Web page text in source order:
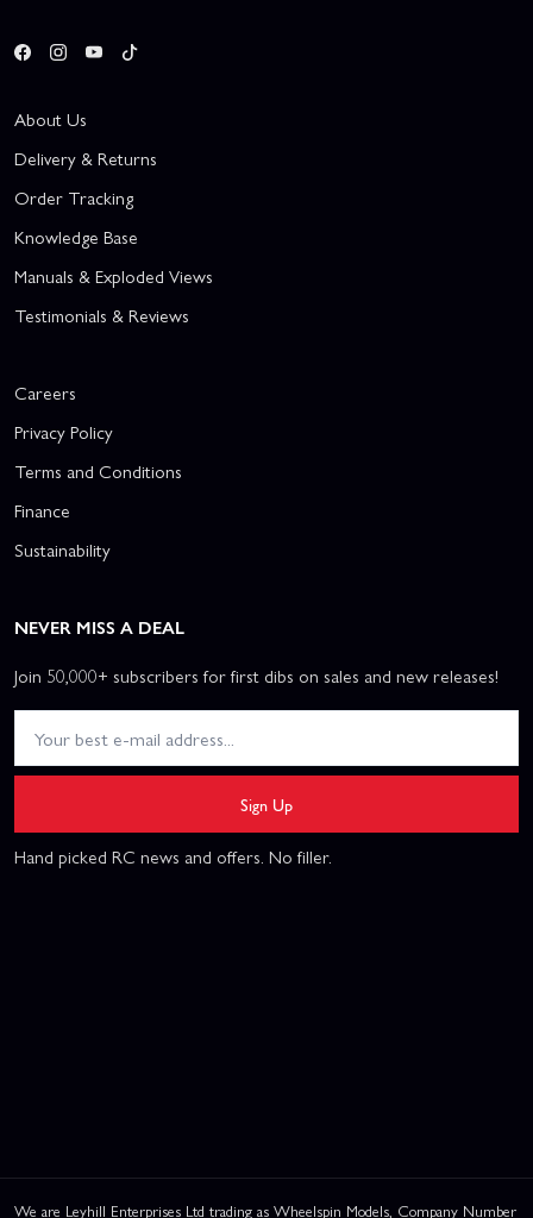
About Us
Delivery & Returns
Order Tracking
Knowledge Base
Manuals & Exploded Views
Testimonials & Reviews
Careers
Privacy Policy
Terms and Conditions
Finance
Sustainability
NEVER MISS A DEAL
Join 50,000+ subscribers for first dibs on sales and new releases!
Sign Up
Hand picked RC news and offers. No filler.
We are Leyhill Enterprises Ltd trading as Wheelspin Models, Company Number